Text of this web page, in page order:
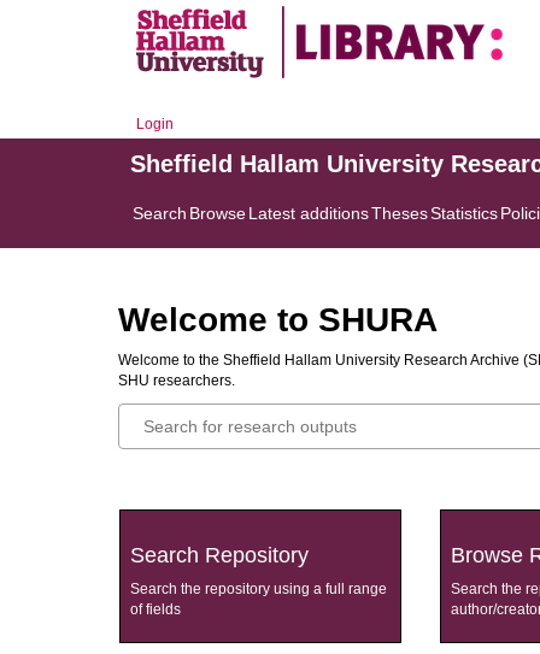
Login
Sheffield Hallam University
Search BrowseLatest additionsThesesStatistics
Welcome to SHURA
Welcome to the Sheffield Hallam University Research Archive
SHU researchers.
Search Repository
Search the repository using a full range
of fields
Browse
Search the
author/